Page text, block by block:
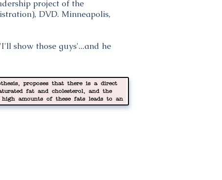
project of the
DVD. Minneapolis,
show those guys'...and he
proposes that there is a direct
fat and cholesterol, and the
high amounts of these fats leads to an
lipoprotein (LDL) cholesterol, which in